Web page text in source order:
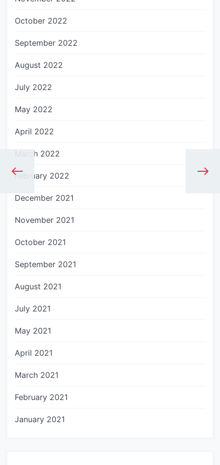
October 2022
September 2022
August 2022
July 2022
May 2022
April 2022
March 2022
February 2022
December 2021
November 2021
October 2021
September 2021
August 2021
July 2021
May 2021
April 2021
March 2021
February 2021
January 2021